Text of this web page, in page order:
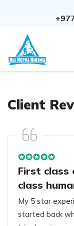
Client
First class
class
My 5 star
started back